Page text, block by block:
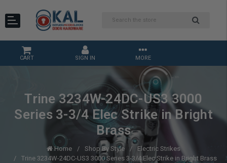
CART SIGN IN MORE
Trine 3234W-24DC-US3 3000
Series 3-3/4 Elec Strike in Bright
Brass
Home Shop By Style
Electric Strikes
Trine 3234W-24DC-US3 3000 Series 3-3/4 Elec Strike in Bright Brass